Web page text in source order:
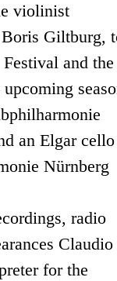
violinist
Giltburg,
and the
an Elgar cello
Nürnberg
radio
Claudio
for the